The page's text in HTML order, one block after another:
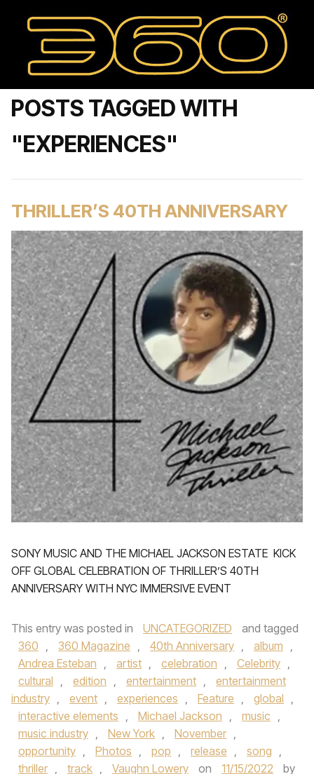
POSTS TAGGED WITH
"EXPERIENCES"
THRILLER’S 40TH ANNIVERSARY
SONY MUSIC AND THE MICHAEL JACKSON ESTATE KICK
OFF GLOBAL CELEBRATION OF THRILLER’S 40TH
ANNIVERSARY WITH NYC IMMERSIVE EVENT
This entry was posted in UNCATEGORIZED
and tagged
360 , 360 Magazine , 40th Anniversary , album ,
Andrea Esteban , artist , celebration , Celebrity ,
cultural , edition , entertainment ,
entertainment
industry , event , experiences , Feature , global ,
interactive elements , Michael Jackson , music ,
music industry , New York , November ,
opportunity , Photos , pop , release , song ,
thriller , track , Vaughn Lowery on 11/15/2022
by